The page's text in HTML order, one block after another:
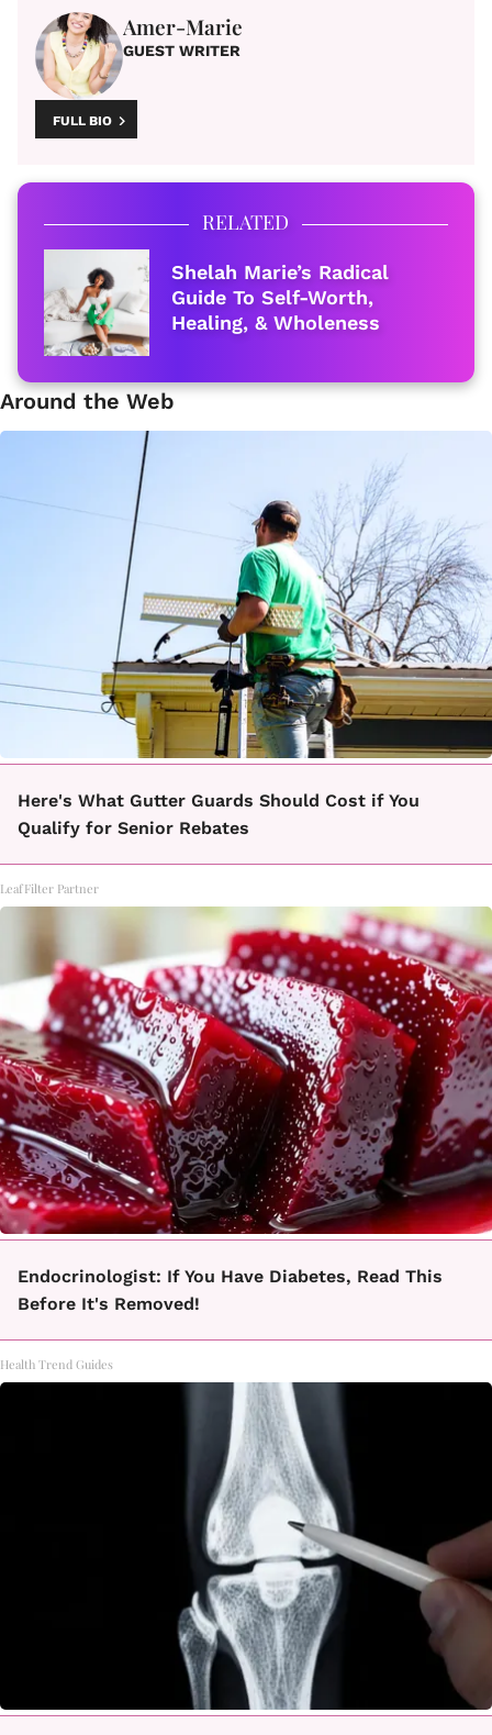
Amer-Marie
GUEST WRITER
FULL BIO
RELATED
Shelah Marie’s Radical
Guide To Self-Worth,
Healing, & Wholeness
Around the Web
Here's What Gutter Guards Should Cost if You
Qualify for Senior Rebates
LeafFilter Partner
Endocrinologist: If You Have Diabetes, Read This
Before It's Removed!
Health Trend Guides